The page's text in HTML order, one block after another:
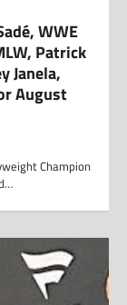
WWE
Patrick
Janela,
August
Champion